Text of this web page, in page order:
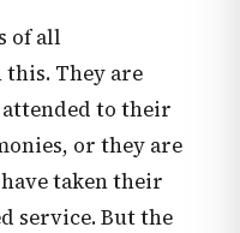
of all
They are
attended to their
or they are
taken their
service. But the